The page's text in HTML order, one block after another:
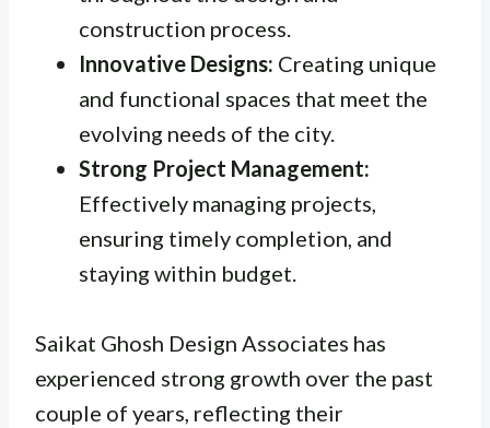
construction process.
Innovative Designs: Creating unique
and functional spaces that meet the
evolving needs of the city.
Strong Project Management:
Effectively managing projects,
ensuring timely completion, and
staying within budget.
Saikat Ghosh Design Associates has
experienced strong growth over the past
couple of years, reflecting their